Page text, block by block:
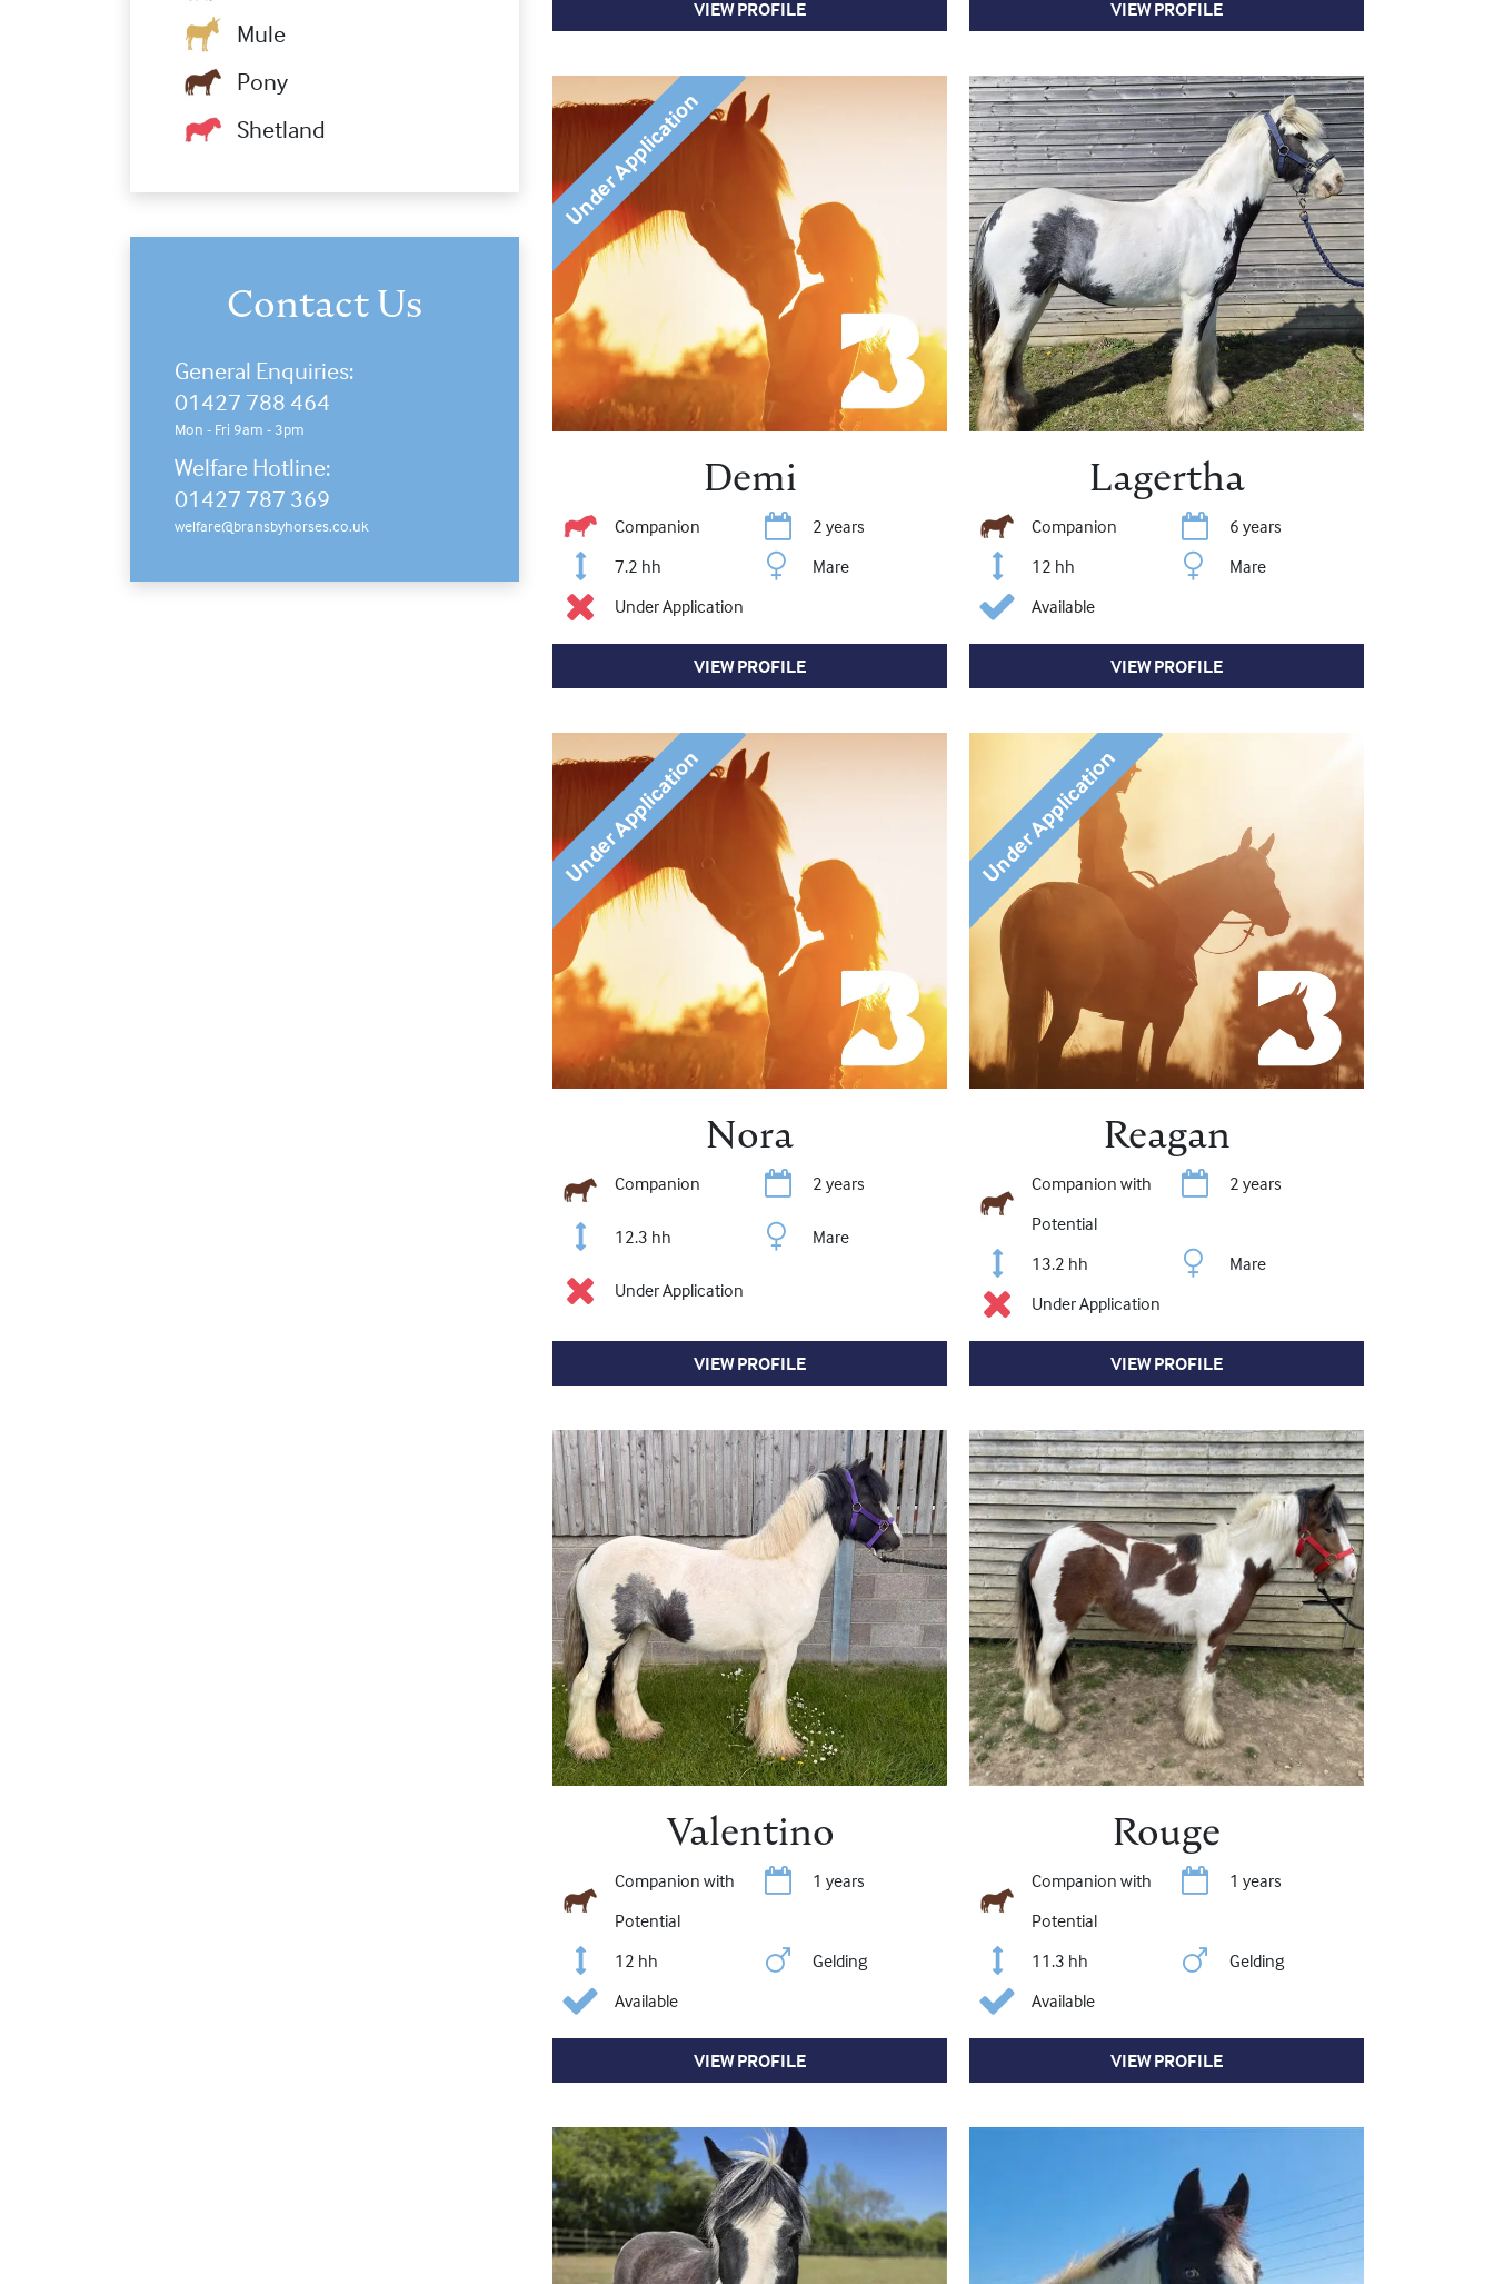
Mule
Pony
Shetland
Contact Us
General Enquiries:
01427 788 464
Mon - Fri 9am - 3pm
Welfare Hotline:
01427 787 369
welfare@bransbyhorses.co.uk
VIEW PROFILE VIEW PROFILE
Under Application
Demi
Companion
Under Application
2 years
7.2 hh
Mare
VIEW PROFILE
Lagertha
Companion
Available
6 years
12 hh
Mare
VIEW PROFILE
Under Application
Nora
Companion
Under Application
2 years
12.3 hh Mare
VIEW PROFILE
Under Application
Reagan
Companion with
Potential
Under Application
2 years
13.2 hh Mare
VIEW PROFILE
Valentino
Companion with
Potential
Available
1 years
12 hh Gelding
VIEW PROFILE
Rouge
Companion with
Potential
Available
1 years
11.3 hh Gelding
VIEW PROFILE